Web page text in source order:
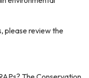
please review the